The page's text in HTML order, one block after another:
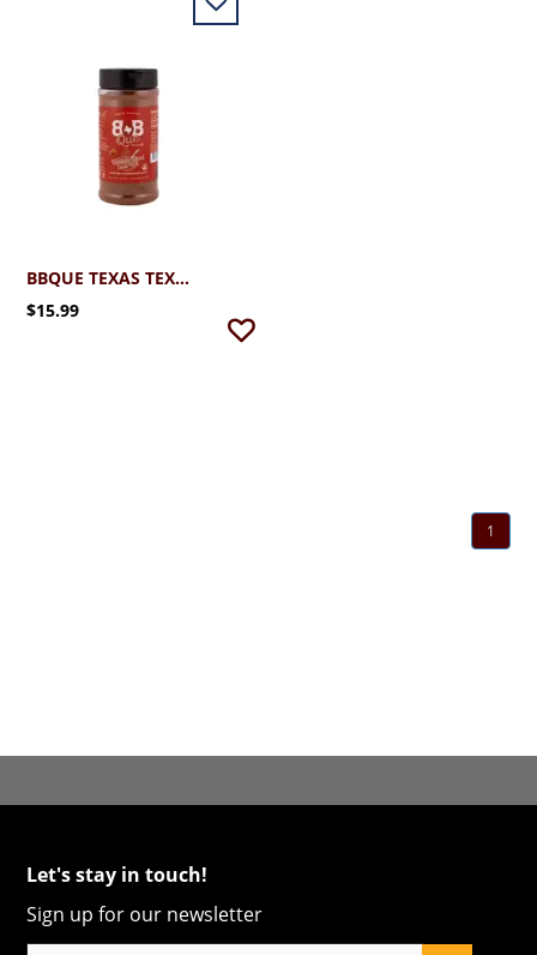
BBQUE TEXAS TEXAS RED CHAMPIONSHIP CHILI MIX
$15.99
1
Let's stay in touch!
Sign up for our newsletter